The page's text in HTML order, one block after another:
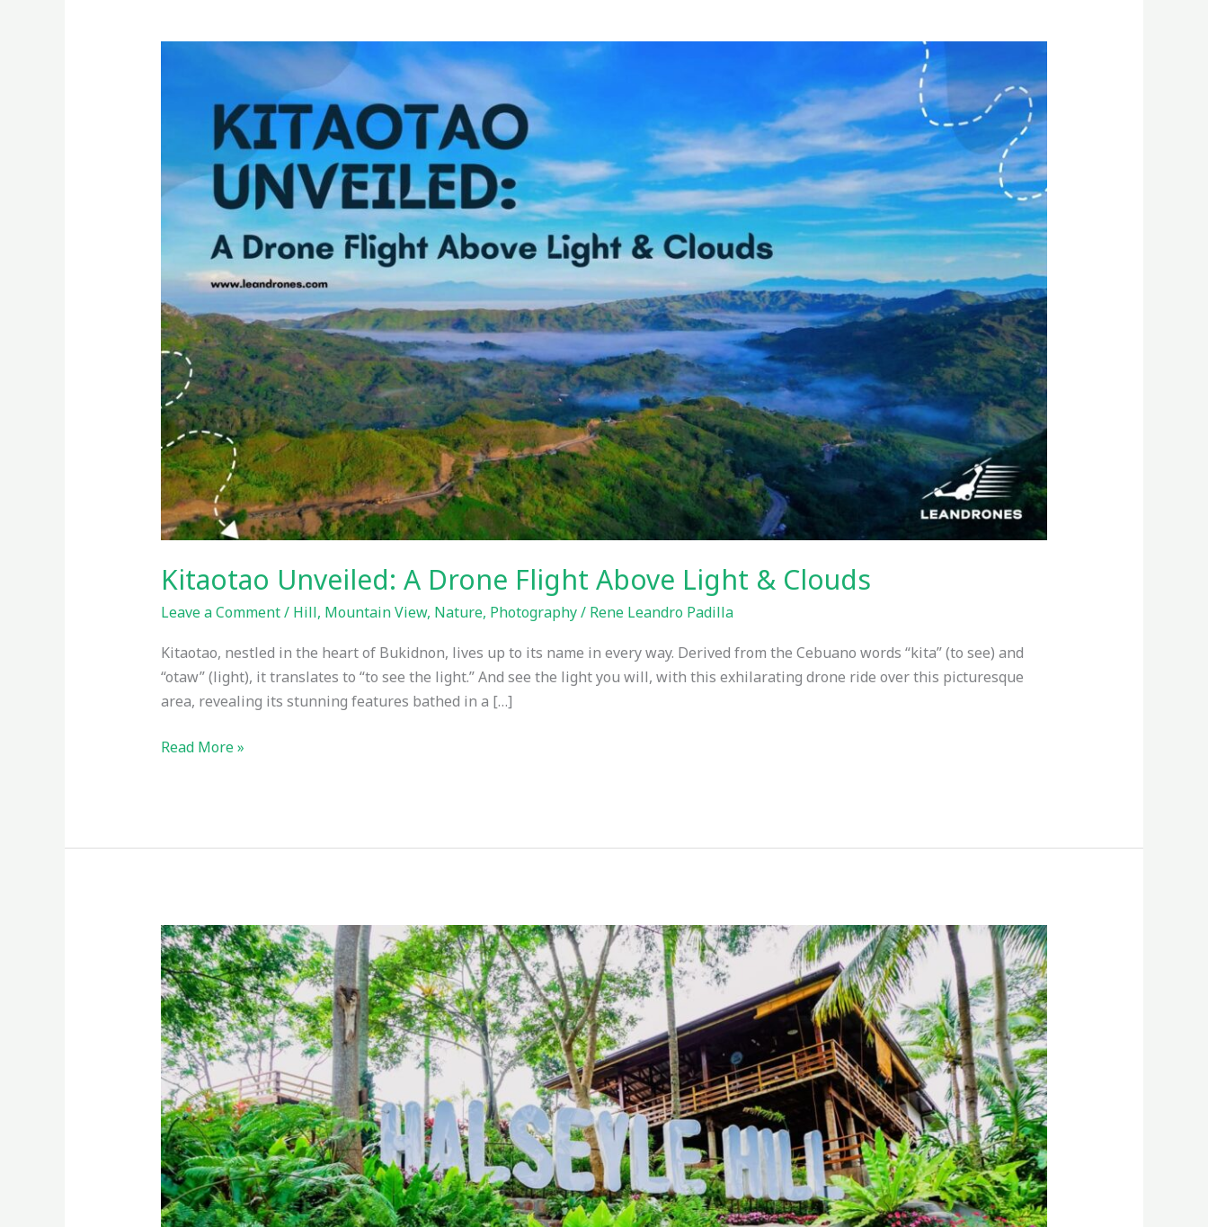
Kitaotao Unveiled: A Drone Flight Above Light & Clouds
Leave a Comment/ Hill, Mountain View, Nature, Photography/ Rene Leandro Padilla
Kitaotao, nestled in the heart of Bukidnon, lives up to its name in every way. Derived from the Cebuano words “kita” (to see) and
“otaw” (light), it translates to “to see the light.” And see the light you will, with this exhilarating drone ride over this picturesque
area, revealing its stunning features bathed in a […]
Kitaotao
Above
Light
Read More »
Halseyle
Hill
Sugbongcogon
Misamis
Oriental
Drone
Video